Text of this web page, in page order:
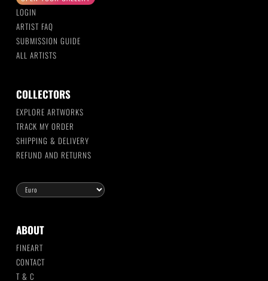
LOGIN
ARTIST FAQ
SUBMISSION GUIDE
ALL ARTISTS
COLLECTORS
EXPLORE ARTWORKS
TRACK MY ORDER
SHIPPING & DELIVERY
REFUND AND RETURNS
ABOUT
FINEART
CONTACT
T & C